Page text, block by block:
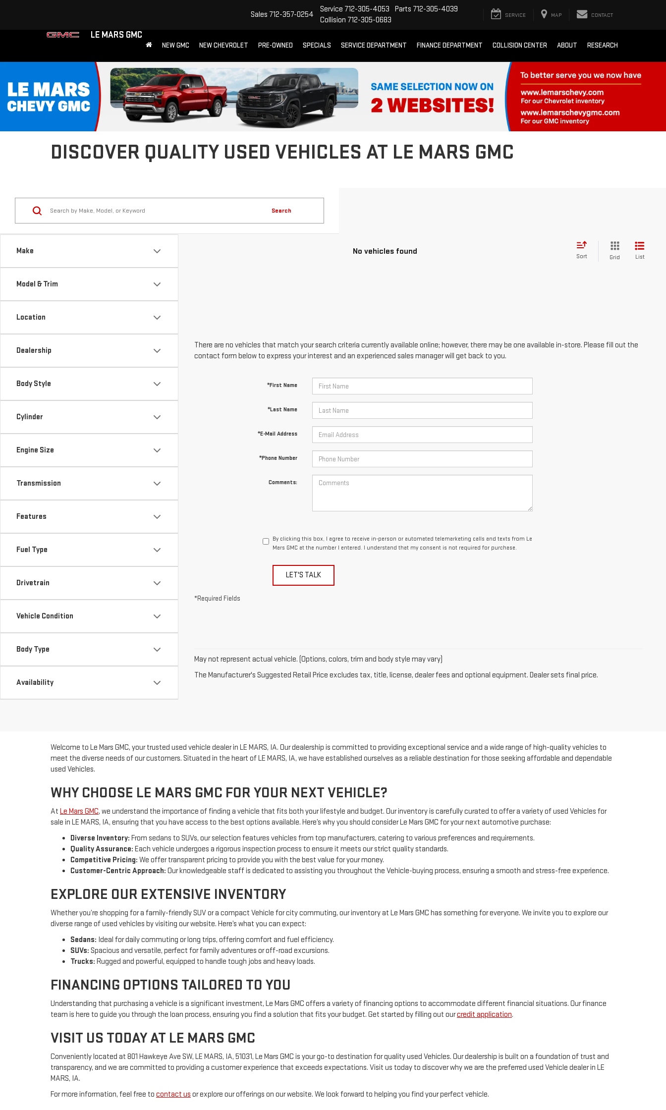
LE MARS GMC
Sales 712-357-0254
Service 712-305-4053 Parts 712-305-4039
Collision 712-305-0683 SERVICE MAP CONTACT
NEW GMC NEW CHEVROLET PRE-OWNED SPECIALS SERVICE DEPARTMENT FINANCE DEPARTMENT COLLISION CENTER ABOUT RESEARCH
DISCOVER QUALITY USED VEHICLES AT LE MARS GMC
Make
Model & Trim
Location
Dealership
Body Style
Cylinder
Engine Size
Transmission
Features
Fuel Type
Drivetrain
Vehicle Condition
Body Type
Availability
Search
No vehicles found
Sort Grid List
There are no vehicles that match your search criteria currently available online; however, there may be one available in-store. Please fill out the
contact form below to express your interest and an experienced sales manager will get back to you.
*First Name
*Last Name
*E-Mail Address
*Phone Number
Comments:
By clicking this box, I agree to receive in-person or automated telemarketing calls and texts from Le
Mars GMC at the number I entered. I understand that my consent is not required for purchase.
LET'S TALK
*Required Fields
May not represent actual vehicle. (Options, colors, trim and body style may vary)
The Manufacturer's Suggested Retail Price excludes tax, title, license, dealer fees and optional equipment. Dealer sets final price.
Welcome to Le Mars GMC, your trusted used vehicle dealer in LE MARS, IA. Our dealership is committed to providing exceptional service and a wide range of high-quality vehicles to
meet the diverse needs of our customers. Situated in the heart of LE MARS, IA, we have established ourselves as a reliable destination for those seeking affordable and dependable
used Vehicles.
WHY CHOOSE LE MARS GMC FOR YOUR NEXT VEHICLE?
At Le Mars GMC, we understand the importance of finding a vehicle that fits both your lifestyle and budget. Our inventory is carefully curated to offer a variety of used Vehicles for
sale in LE MARS, IA, ensuring that you have access to the best options available. Here’s why you should consider Le Mars GMC for your next automotive purchase:
Diverse Inventory: From sedans to SUVs, our selection features vehicles from top manufacturers, catering to various preferences and requirements.
Quality Assurance: Each vehicle undergoes a rigorous inspection process to ensure it meets our strict quality standards.
Competitive Pricing: We offer transparent pricing to provide you with the best value for your money.
Customer-Centric Approach: Our knowledgeable staff is dedicated to assisting you throughout the Vehicle-buying process, ensuring a smooth and stress-free experience.
EXPLORE OUR EXTENSIVE INVENTORY
Whether you’re shopping for a family-friendly SUV or a compact Vehicle for city commuting, our inventory at Le Mars GMC has something for everyone. We invite you to explore our
diverse range of used vehicles by visiting our website. Here’s what you can expect:
Sedans: Ideal for daily commuting or long trips, offering comfort and fuel efficiency.
SUVs: Spacious and versatile, perfect for family adventures or off-road excursions.
Trucks: Rugged and powerful, equipped to handle tough jobs and heavy loads.
FINANCING OPTIONS TAILORED TO YOU
Understanding that purchasing a vehicle is a significant investment, Le Mars GMC offers a variety of financing options to accommodate different financial situations. Our finance
team is here to guide you through the loan process, ensuring you find a solution that fits your budget. Get started by filling out ourcredit application.
VISIT US TODAY AT LE MARS GMC
Conveniently located at 801 Hawkeye Ave SW, LE MARS, IA, 51031, Le Mars GMC is your go-to destination for quality used Vehicles. Our dealership is built on a foundation of trust and
transparency, and we are committed to providing a customer experience that exceeds expectations. Visit us today to discover why we are the preferred used Vehicle dealer in LE
MARS, IA.
For more information, feel free to contact us or explore our offerings on our website. We look forward to helping you find your perfect vehicle.